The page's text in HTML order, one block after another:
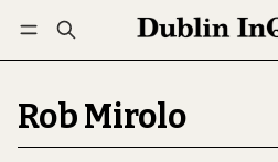
Log in Subscribe
Rob Mirolo